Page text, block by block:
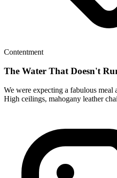
Contentment
The Water That Doesn't
We were expecting a fabulous meal
High ceilings, mahogany leather